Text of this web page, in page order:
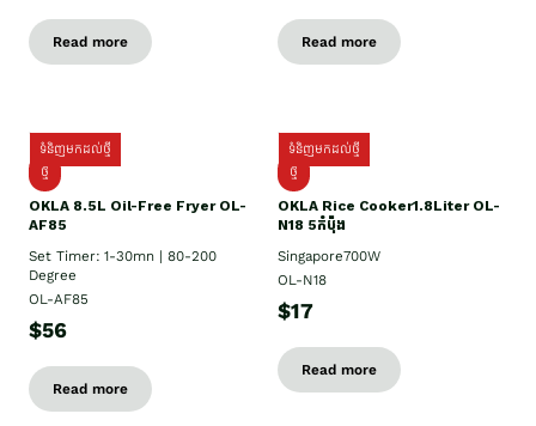
Read more Read more
ទំនិញមកដល់ថ្មី
ថ្មី
OKLA 8.5L Oil-Free Fryer OL-
AF85
Set Timer: 1-30mn | 80-200
Degree
OL-AF85
$56
Read more
ទំនិញមកដល់ថ្មី
ថ្មី
OKLA Rice Cooker1.8Liter OL-
N18 5កំប៉ុង
Singapore700W
OL-N18
$17
Read more